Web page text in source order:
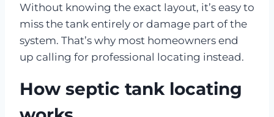
Without knowing the exact layout, it’s easy to
miss the tank entirely or damage part of the
system. That’s why most homeowners end
up calling for professional locating instead.
How septic tank locating